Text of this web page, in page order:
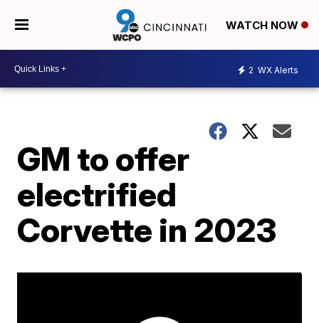
WATCH NOW
2 WX Alerts
GM to offer
electrified
Corvette in 2023